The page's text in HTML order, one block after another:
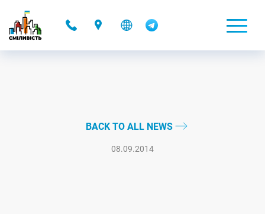
BACK TO ALL NEWS
08.09.2014